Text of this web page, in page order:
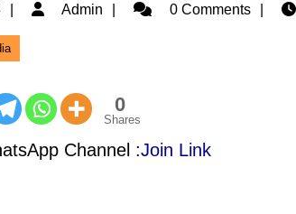
November
Admin Admin0 Comments
0
Shares
Channel :Join Link